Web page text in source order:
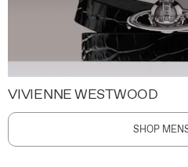
VIVIENNE WESTWOOD
SHOP